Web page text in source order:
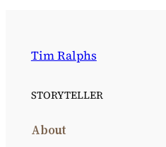
Tim Ralphs
STORYTELLER
About